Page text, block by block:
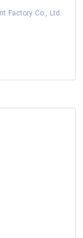
Factory Co., Ltd